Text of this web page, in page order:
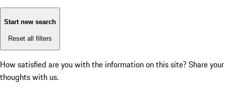
Start new search
Reset all filters
How satisfied are you with the information on this site? Share your
thoughts with us.